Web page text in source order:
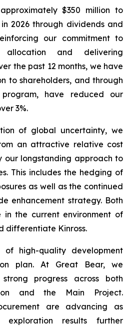
$350 million to
2026 through dividends and
our commitment to
allocation and delivering
the past 12 months, we have
to shareholders, and through
have reduced our
3%.
of global uncertainty, we
an attractive relative cost
our longstanding approach to
This includes the hedging of
as well as the continued
enhancement strategy. Both
the current environment of
differentiate Kinross.
high-quality development
plan. At Great Bear, we
progress across both
and the Main Project.
are advancing as
results further